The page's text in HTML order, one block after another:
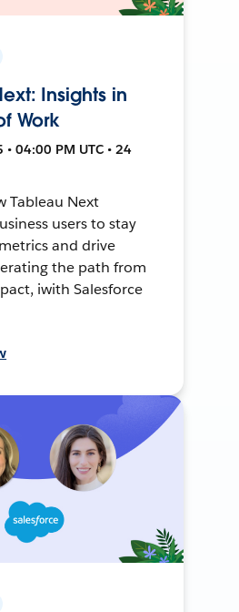
Insights in
Work
04:00 PM UTC • 24
Tableau Next
users to stay
and drive
the path from
iwith Salesforce